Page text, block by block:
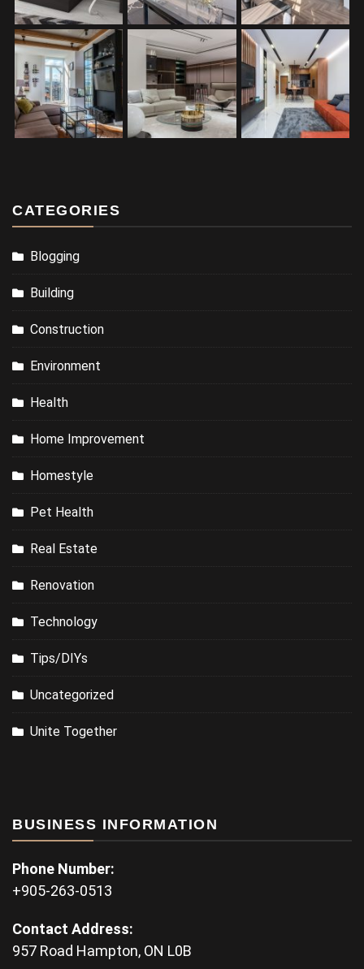
CATEGORIES
Blogging
Building
Construction
Environment
Health
Home Improvement
Homestyle
Pet Health
Real Estate
Renovation
Technology
Tips/DIYs
Uncategorized
Unite Together
BUSINESS INFORMATION
Phone Number:
+905-263-0513
Contact Address:
957 Road Hampton, ON L0B